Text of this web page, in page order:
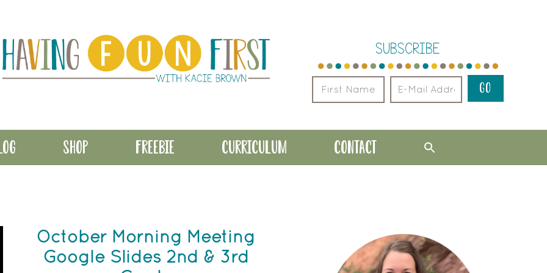
SUBSCRIBE
SHOP FREEBIE CURRICULUM CONTACT
October Morning Meeting
Google Slides 2nd & 3rd